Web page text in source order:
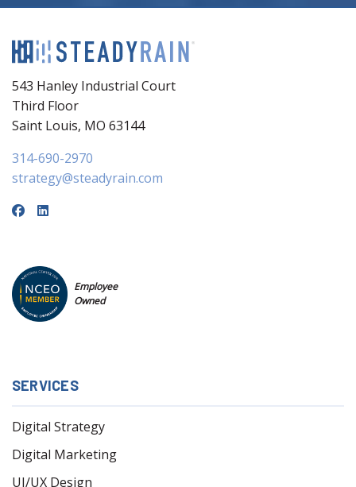
543 Hanley Industrial Court
Third Floor
Saint Louis, MO 63144
314-690-2970
strategy@steadyrain.com
Employee
Owned
SERVICES
Digital Strategy
Digital Marketing
UI/UX Design